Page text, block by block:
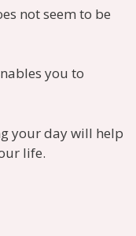
not seem to be
you to
your day will help
life.